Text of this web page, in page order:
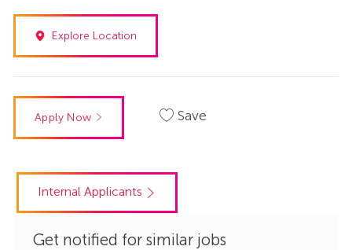
Explore Location
Apply Now Save
Internal Applicants
Get notified for similar jobs